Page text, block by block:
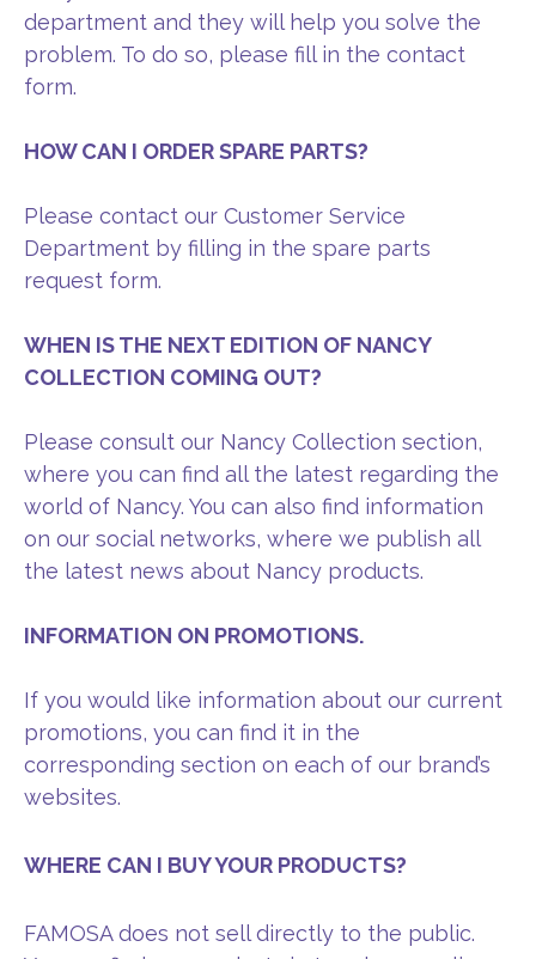
department and they will help you solve the
problem. To do so, please fill in the contact
form.
HOW CAN I ORDER SPARE PARTS?
Please contact our Customer Service
Department by filling in the spare parts
request form.
WHEN IS THE NEXT EDITION OF NANCY
COLLECTION COMING OUT?
Please consult our Nancy Collection section,
where you can find all the latest regarding the
world of Nancy. You can also find information
on our social networks, where we publish all
the latest news about Nancy products.
INFORMATION ON PROMOTIONS.
If you would like information about our current
promotions, you can find it in the
corresponding section on each of our brand’s
websites.
WHERE CAN I BUY YOUR PRODUCTS?
FAMOSA does not sell directly to the public.